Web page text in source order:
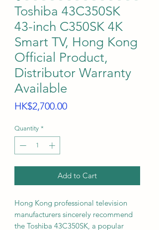
Toshiba 43C350SK
43-inch C350SK 4K
Smart TV, Hong Kong
Official Product,
Distributor Warranty
Available
HK$2,700.00Price
Quantity *
Add to Cart
Hong Kong professional television
manufacturers sincerely recommend
the Toshiba 43C350SK, a popular